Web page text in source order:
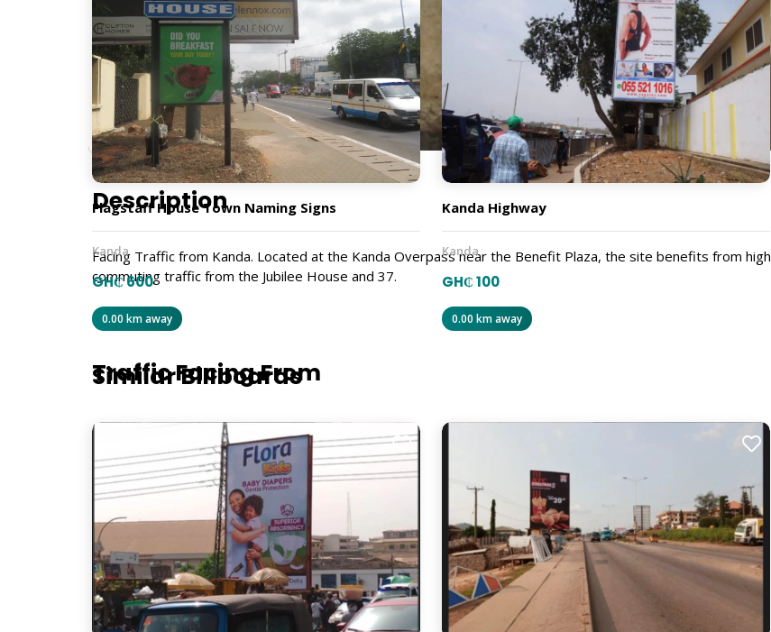
Description
Facing Traffic from Kanda. Located at the Kanda Overpass near the Benefit Plaza, the site benefits from high
commuting traffic from the Jubilee House and 37.
GRS553
Traffic Facing From
Kanda Highway
Size
12m x 6m
Billboard Type
Flagstaff House Town Naming Signs
Kanda
GH₵ 600
0.00 km away
Kanda Highway
Kanda
GH₵ 100
0.00 km away
Similar Billboards